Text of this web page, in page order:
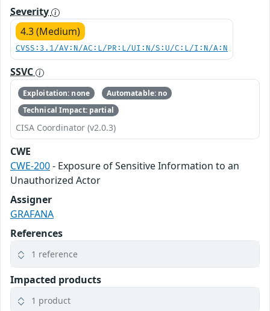
Severity
4.3 (Medium)
CVSS:3.1/AV:N/AC:L/PR:L/UI:N/S:U/C:L/I:N/A:N
SSVC
Exploitation: none
Automatable: no
Technical Impact: partial
CISA Coordinator (v2.0.3)
CWE
CWE-200- Exposure of Sensitive Information to an
Unauthorized Actor
Assigner
GRAFANA
References
1 reference
Impacted products
1 product